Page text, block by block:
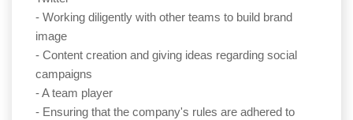
- Working diligently with other teams to build brand
image
- Content creation and giving ideas regarding social
campaigns
- A team player
- Ensuring that the company's rules are adhered to